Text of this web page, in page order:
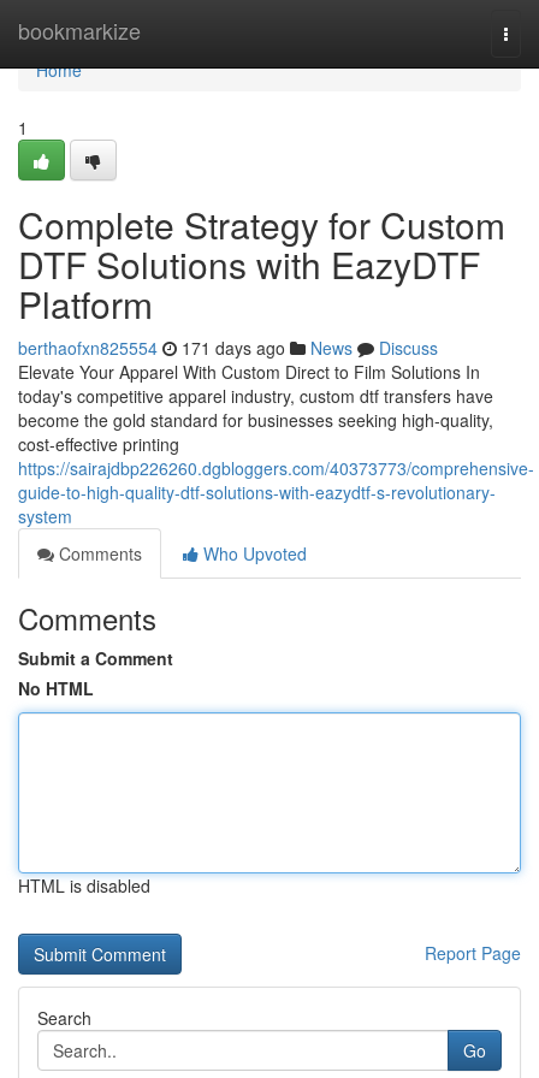
bookmarkize
Home
Home
1
Complete Strategy for Custom
DTF Solutions with EazyDTF
Platform
berthaofxn825554 171 days ago News
Discuss
Elevate Your Apparel With Custom Direct to Film Solutions In
today's competitive apparel industry, custom dtf transfers have
become the gold standard for businesses seeking high-quality,
cost-effective printing
https://sairajdbp226260.dgbloggers.com/40373773/comprehensive-
guide-to-high-quality-dtf-solutions-with-eazydtf-s-revolutionary-
system
Comments
Who Upvoted
Comments
Submit a Comment
No HTML
HTML is disabled
Report Page
Search
Go